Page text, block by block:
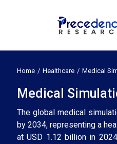
Home Healthcare Medical
Medical
The global medical
by 2034, representing a
at USD 1.12 billion in